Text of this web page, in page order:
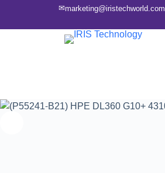
✉marketing@iristechworld.com